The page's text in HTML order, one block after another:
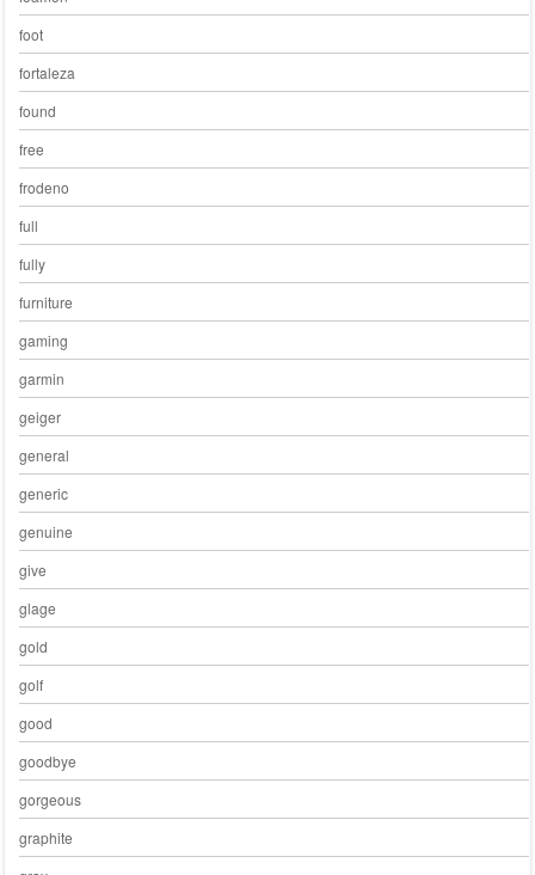
foot
fortaleza
found
free
frodeno
full
fully
furniture
gaming
garmin
geiger
general
generic
genuine
give
glage
gold
golf
good
goodbye
gorgeous
graphite